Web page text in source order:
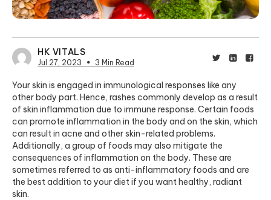
HK VITALS
Jul 27, 2023 3 Min Read
Your skin is engaged in immunological responses like any
other body part. Hence, rashes commonly develop as a result
of skin inflammation due to immune response. Certain foods
can promote inflammation in the body and on the skin, which
can result in acne and other skin-related problems.
Additionally, a group of foods may also mitigate the
consequences of inflammation on the body. These are
sometimes referred to as anti-inflammatory foods and are
the best addition to your diet if you want healthy, radiant
skin.